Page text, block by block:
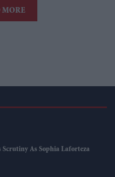
MORE
Scrutiny As Sophia Laforteza